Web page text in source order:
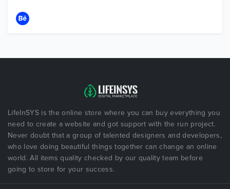
LifeInSYS is the online store where you can buy everything you
need to create a website and got support with the run project.
Never doubt that a group of talented designers and developers,
who love doing beautiful things together can change an online
world. All items quality checked by our quality team before
going to store for your success.